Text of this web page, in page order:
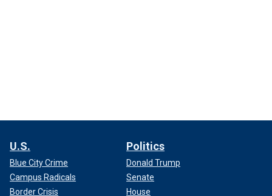
U.S.
Blue City Crime
Campus Radicals
Border Crisis
Politics
Donald Trump
Senate
House